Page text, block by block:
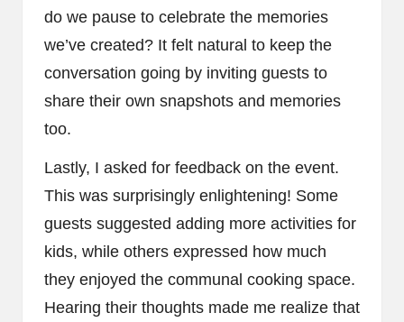
do we pause to celebrate the memories
we’ve created? It felt natural to keep the
conversation going by inviting guests to
share their own snapshots and memories
too.
Lastly, I asked for feedback on the event.
This was surprisingly enlightening! Some
guests suggested adding more activities for
kids, while others expressed how much
they enjoyed the communal cooking space.
Hearing their thoughts made me realize that